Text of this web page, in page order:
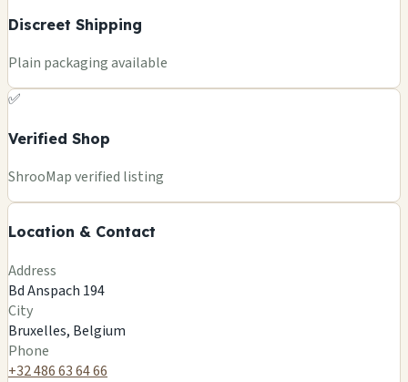
Discreet Shipping
Plain packaging available
✅
Verified Shop
ShrooMap verified listing
Location & Contact
MAGIC KING - CANNABIS - CBD - STORE
−
Address
Bd Anspach 194
City
Bruxelles, Belgium
Phone
+32 486 63 64 66